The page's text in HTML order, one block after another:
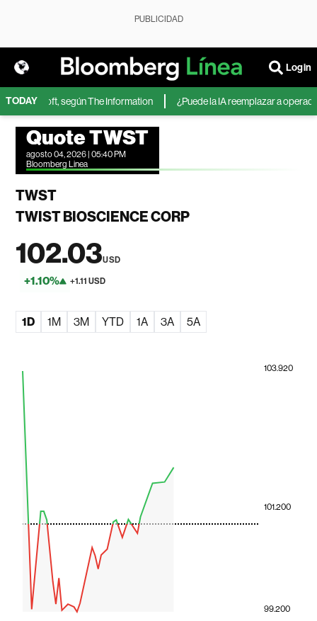
PUBLICIDAD
Login
TODAY
Microsoft, según The Information ¿Puede la IA reemplazar a
Quote TWST
agosto 04, 2026 | 05:40 PM
Bloomberg Linea
TWST
TWIST BIOSCIENCE CORP
102.03USD
+1.10% +1.11 USD
1D 1M 3M YTD 1A 3A 5A
99.200
101.200
103.920